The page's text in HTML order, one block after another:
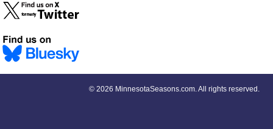
© 2026 MinnesotaSeasons.com. All rights reserved.